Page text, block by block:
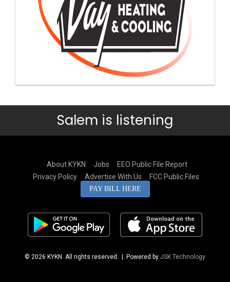
Salem is listening
About KYKN Jobs
EEO Public File Report
Privacy Policy
Advertise With Us FCC Public Files
PAY BILL HERE
© 2026 KYKN. All rights reserved. | Powered by JSK Technology